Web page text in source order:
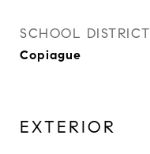
SCHOOL DISTRICT
Copiague
EXTERIOR